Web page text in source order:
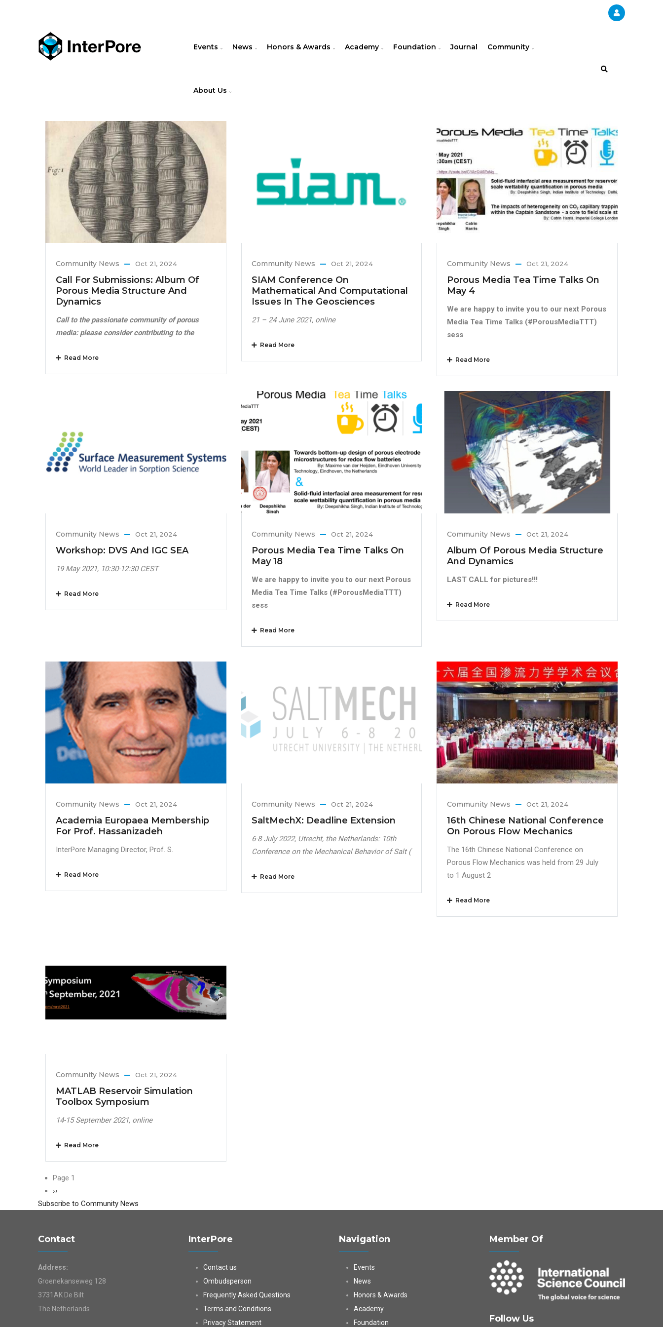
Events News Honors & Awards Academy Foundation Journal Community
About Us
Community News Oct 21, 2024
Call For Submissions: Album Of
Porous Media Structure And
Dynamics
Call to the passionate community of porous
media: please consider contributing to the
Read More
Community News Oct 21, 2024
SIAM Conference On
Mathematical And Computational
Issues In The Geosciences
21 – 24 June 2021, online
Read More
Community News Oct 21, 2024
Porous Media Tea Time Talks On
May 4
We are happy to invite you to our next Porous
Media Tea Time Talks (#PorousMediaTTT)
sess
Read More
Community News Oct 21, 2024
Workshop: DVS And IGC SEA
19 May 2021, 10:30-12:30 CEST
Read More
Community News Oct 21, 2024
Porous Media Tea Time Talks On
May 18
We are happy to invite you to our next Porous
Media Tea Time Talks (#PorousMediaTTT)
sess
Read More
Community News Oct 21, 2024
Album Of Porous Media Structure
And Dynamics
LAST CALL for pictures!!!
Read More
Community News Oct 21, 2024
Academia Europaea Membership
For Prof. Hassanizadeh
InterPore Managing Director, Prof. S.
Read More
Community News Oct 21, 2024
SaltMechX: Deadline Extension
6-8 July 2022, Utrecht, the Netherlands: 10th
Conference on the Mechanical Behavior of Salt (
Read More
Community News Oct 21, 2024
16th Chinese National Conference
On Porous Flow Mechanics
The 16th Chinese National Conference on
Porous Flow Mechanics was held from 29 July
to 1 August 2
Read More
Community News Oct 21, 2024
MATLAB Reservoir Simulation
Toolbox Symposium
14-15 September 2021, online
Read More
Pagination
Page 1
Next
page
››
Subscribe to Community News
Contact
Address:
Groenekanseweg 128
3731AK De Bilt
The Netherlands
InterPore
Contact us
Ombudsperson
Frequently Asked Questions
Terms and Conditions
Privacy Statement
Navigation
Events
News
Honors & Awards
Academy
Foundation
Member Of
Follow Us